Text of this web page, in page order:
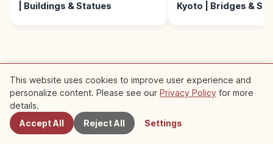
| Buildings & Statues
Kyoto | Bridges &
Nearby Recommended Spots
Check out recommended articles in this area
Nearby Spots
This website uses cookies to improve user experience and
personalize content. Please see our Privacy Policy for more
details.
Accept All
Reject All Settings